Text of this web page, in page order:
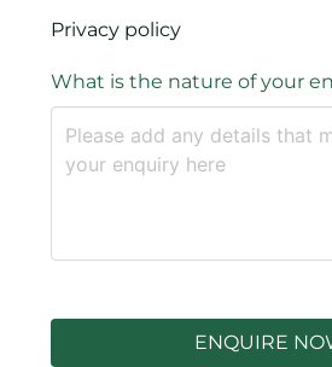
Privacy policy
What is the nature of your
ENQUIRE